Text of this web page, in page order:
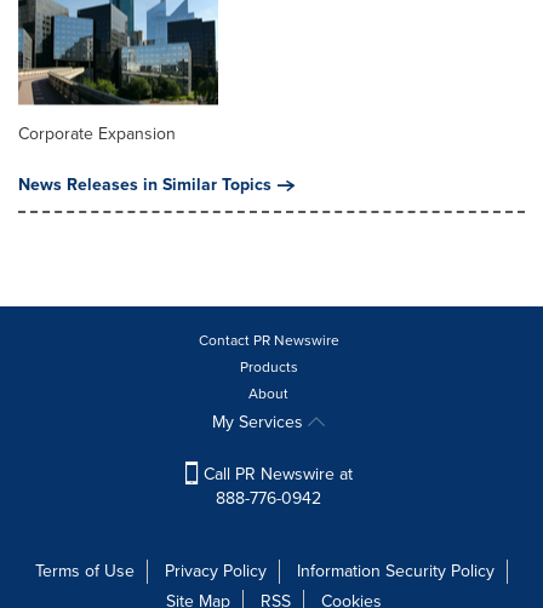
Corporate Expansion
News Releases in Similar Topics
Contact PR Newswire
Products
About
My Services
Call PR Newswire at
888-776-0942
Terms of Use Privacy Policy
Information Security Policy
Site Map
RSS Cookies